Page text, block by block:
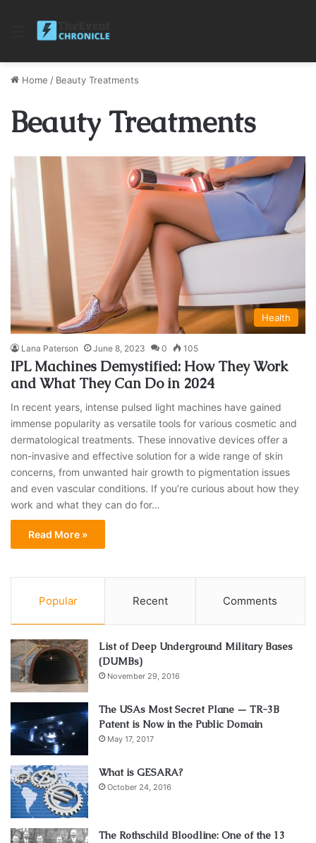
Menu
Home / Beauty Treatments
Beauty Treatments
Health
Lana Paterson June 8, 2023 0 105
IPL Machines Demystified: How They Work
and What They Can Do in 2024
In recent years, intense pulsed light machines have gained
immense popularity as versatile tools for various cosmetic and
dermatological treatments. These innovative devices offer a
non-invasive and effective solution for a wide range of skin
concerns, from unwanted hair growth to pigmentation issues
and even vascular conditions. If you’re curious about how they
work and what they can do for…
Read More »
Popular Recent Comments
List of Deep Underground Military Bases
(DUMBs)
November 29, 2016
The USAs Most Secret Plane — TR-3B
Patent is Now in the Public Domain
May 17, 2017
What is GESARA?
October 24, 2016
The Rothschild Bloodline: One of the 13